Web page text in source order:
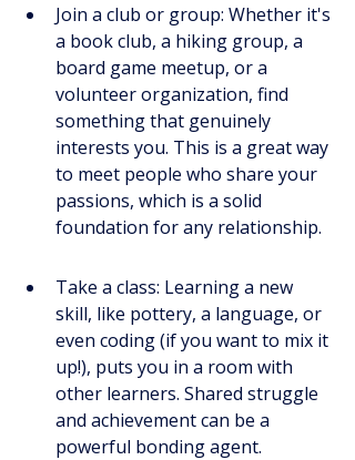
Join a club or group: Whether it's
a book club, a hiking group, a
board game meetup, or a
volunteer organization, find
something that genuinely
interests you. This is a great way
to meet people who share your
passions, which is a solid
foundation for any relationship.
Take a class: Learning a new
skill, like pottery, a language, or
even coding (if you want to mix it
up!), puts you in a room with
other learners. Shared struggle
and achievement can be a
powerful bonding agent.